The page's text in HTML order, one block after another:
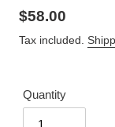
Regular
price
$58.00
Tax included.
Quantity